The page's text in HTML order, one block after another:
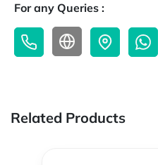
For any Queries :
Related Products